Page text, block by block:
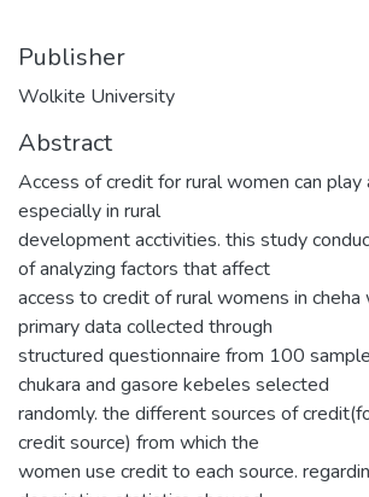
Publisher
Wolkite University
Abstract
Access of credit for rural women can play
especially in rural
development acctivities. this study
of analyzing factors that affect
access to credit of rural womens in cheha
primary data collected through
structured questionnaire from 100
chukara and gasore kebeles selected
randomly. the different sources of
credit source) from which the
women use credit to each source.